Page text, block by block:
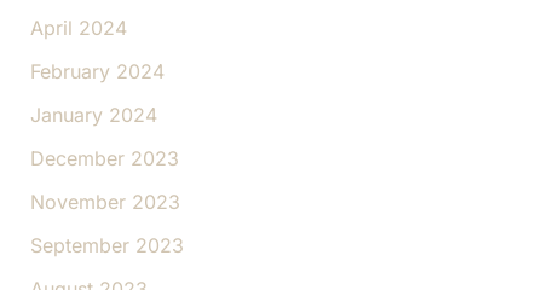
April 2024
February 2024
January 2024
December 2023
November 2023
September 2023